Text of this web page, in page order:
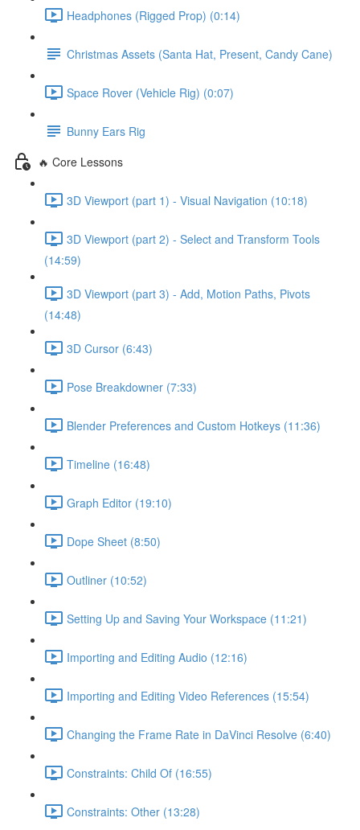
Headphones (Rigged Prop) (0:14)
Christmas Assets (Santa Hat, Present, Candy Cane)
Space Rover (Vehicle Rig) (0:07)
Bunny Ears Rig
🔥 Core Lessons
3D Viewport (part 1) - Visual Navigation (10:18)
3D Viewport (part 2) - Select and Transform Tools
(14:59)
3D Viewport (part 3) - Add, Motion Paths, Pivots
(14:48)
3D Cursor (6:43)
Pose Breakdowner (7:33)
Blender Preferences and Custom Hotkeys (11:36)
Timeline (16:48)
Graph Editor (19:10)
Dope Sheet (8:50)
Outliner (10:52)
Setting Up and Saving Your Workspace (11:21)
Importing and Editing Audio (12:16)
Importing and Editing Video References (15:54)
Changing the Frame Rate in DaVinci Resolve (6:40)
Constraints: Child Of (16:55)
Constraints: Other (13:28)